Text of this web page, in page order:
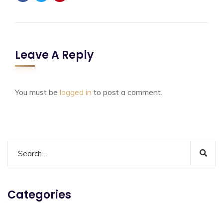
Leave A Reply
You must be logged in to post a comment.
Categories